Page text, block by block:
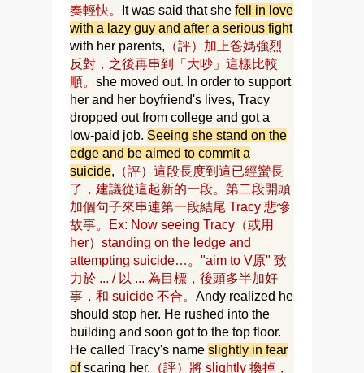
奏輕快。
It was said that she fell in love
with a lazy guy and after a serious fight
with her parents, （評）加上爸媽強烈
反對，之後再串到「大吵」這樣比較
順。 she moved out. In order to support
her and her boyfriend's lives, Tracy
dropped out from college and got a
low-paid job. Seeing she stand on the
edge and be aimed to commit a
suicide, （評）這段長度到這已經蠻長
了，建議從這起新的一段。第二段開頭
加個句子來串連第一段結尾 Tracy 悲慘
故事。Ex: Now seeing Tracy（或用
her）standing on the ledge and
attempting suicide…。"aim to V原" 致
力於 ... / 以 ... 為目標，後頭多半加好
事，和 suicide 不合。 Andy realized he
should stop her. He rushed into the
building and soon got to the top floor.
He called Tracy's name slightly in fear
ofscaring her. （評）將 slightly 換掉，